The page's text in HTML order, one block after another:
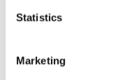
Statistics
Marketing